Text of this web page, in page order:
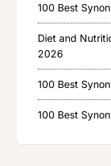
100 Best
Diet and
2026
100 Best
100 Best